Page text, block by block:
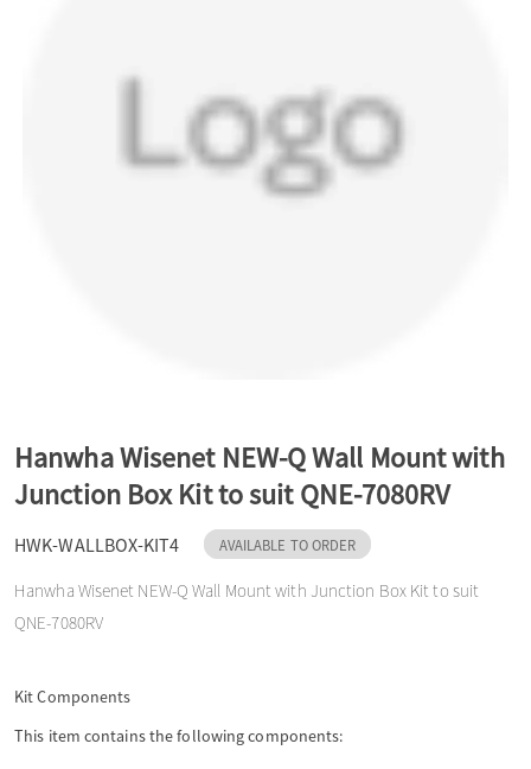
i
o
n
Hanwha Wisenet NEW-Q Wall Mount with
Junction Box Kit to suit QNE-7080RV
HWK-WALLBOX-KIT4 AVAILABLE TO ORDER
Hanwha Wisenet NEW-Q Wall Mount with Junction Box Kit to suit
QNE-7080RV
Kit Components
This item contains the following components: